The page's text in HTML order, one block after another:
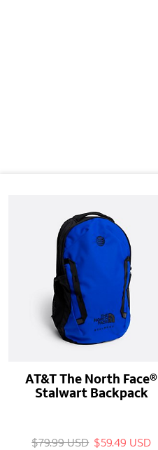
AT&T The North Face®
Stalwart Backpack
$79.99 USD $59.49 USD